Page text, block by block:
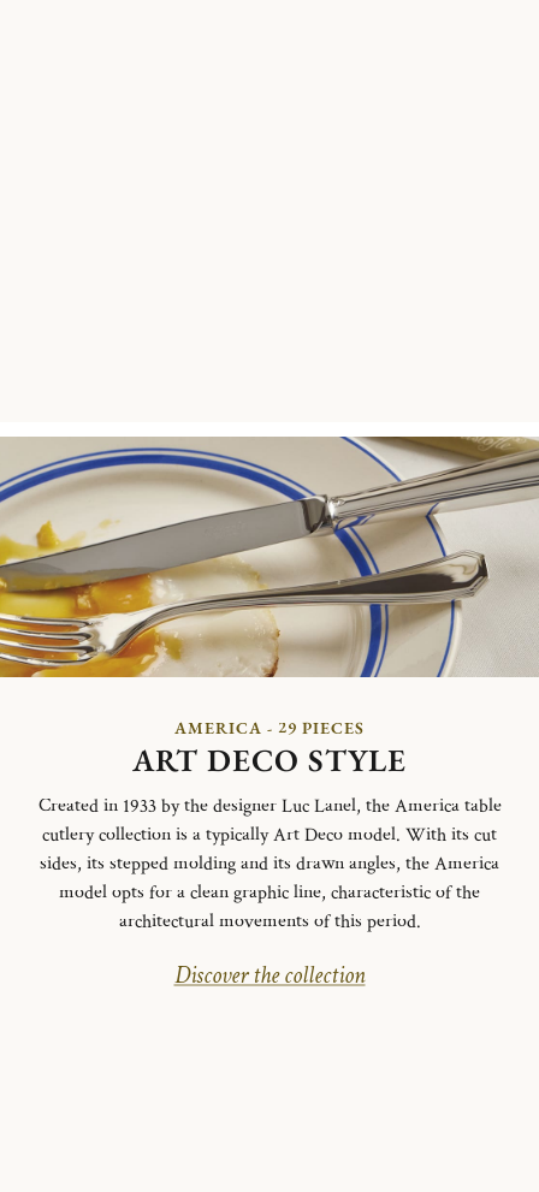
AMERICA - 29 PIECES
ART DECO STYLE
Created in 1933 by the designer Luc Lanel, the America table
cutlery collection is a typically Art Deco model. With its cut
sides, its stepped molding and its drawn angles, the America
model opts for a clean graphic line, characteristic of the
architectural movements of this period.
Discover the collection